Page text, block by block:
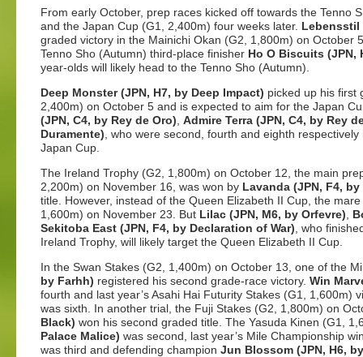
From early October, prep races kicked off towards the Tenno
and the Japan Cup (G1, 2,400m) four weeks later. Lebensstil
graded victory in the Mainichi Okan (G2, 1,800m) on October
Tenno Sho (Autumn) third-place finisher Ho O Biscuits (JPN,
year-olds will likely head to the Tenno Sho (Autumn).
Deep Monster (JPN, H7, by Deep Impact) picked up his first
2,400m) on October 5 and is expected to aim for the Japan
(JPN, C4, by Rey de Oro) Admire Terra (JPN, C4, by Rey
Duramente) , who were second, fourth and eighth
Japan Cup.
The Ireland Trophy (G2, 1,800m) on October 12, the main
2,200m) on November 16, was won by Lavanda (JPN, F4,
title. However, instead of the Queen Elizabeth II Cup, the
1,600m) on November 23. But Lilac (JPN, M6, by Orfevre)
Sekitoba East (JPN, F4, by Declaration of War) , who
Ireland Trophy, will likely target the Queen Elizabeth II Cup.
In the Swan Stakes (G2, 1,400m) on October 13, one of the
by Farhh) registered his second grade-race victory. Win
fourth and last year’s Asahi Hai Futurity Stakes (G1, 1,600m)
was sixth. In another trial, the Fuji Stakes (G2, 1,800m) on
Black) won his second graded title. The Yasuda Kinen (G1,
Palace Malice) was second, last year’s Mile Championship
was third and defending champion Jun Blossom (JPN, H6,